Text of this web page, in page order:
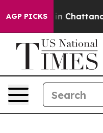
AGP PICKS
Chaos in